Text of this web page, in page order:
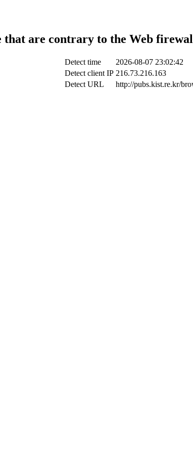
that are contrary to the Web
Detect time
2026-08-07 23:02:42
Detect client IP 216.73.216.163
Detect URL
http://pubs.kist.re.kr/